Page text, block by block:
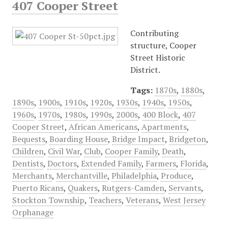
407 Cooper Street
Contributing
structure, Cooper
Street Historic
District.
Tags: 1870s, 1880s,
1890s, 1900s, 1910s, 1920s, 1930s, 1940s, 1950s,
1960s, 1970s, 1980s, 1990s, 2000s, 400 Block, 407
Cooper Street, African Americans, Apartments,
Bequests, Boarding House, Bridge Impact, Bridgeton,
Children, Civil War, Club, Cooper Family, Death,
Dentists, Doctors, Extended Family, Farmers, Florida,
Merchants, Merchantville, Philadelphia, Produce,
Puerto Ricans, Quakers, Rutgers-Camden, Servants,
Stockton Township, Teachers, Veterans, West Jersey
Orphanage